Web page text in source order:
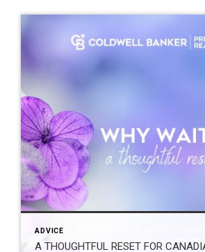
ADVICE
A THOUGHTFUL RESET FOR